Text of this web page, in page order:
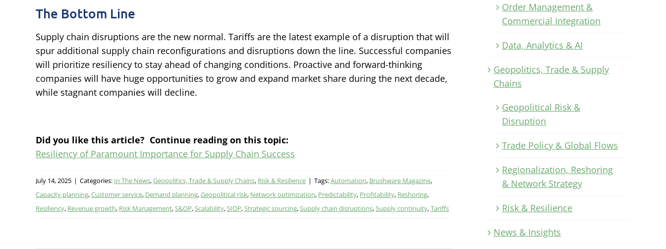
The Bottom Line
Supply chain disruptions are the new normal. Tariffs are the latest example of a disruption that will
spur additional supply chain reconfigurations and disruptions down the line. Successful companies
will prioritize resiliency to stay ahead of changing conditions. Proactive and forward-thinking
companies will have huge opportunities to grow and expand market share during the next decade,
while stagnant companies will decline.
Did you like this article? Continue reading on this topic:
Resiliency of Paramount Importance for Supply Chain Success
July 14, 2025 | Categories: In The News,Geopolitics, Trade & Supply Chains, Risk & Resilience | Tags:Automation, Brushware Magazine,
Capacity planning,Customer service, Demand planning,Geopolitical risk, Network optimization, Predictability, Profitability, Reshoring,
Resiliency, Revenue growth, Risk Management,S&OP,Scalability,SIOP,Strategic sourcing,Supply chain disruptions,Supply continuity,Tariffs
Order Management &
Commercial Integration
Data, Analytics & AI
Geopolitics, Trade & Supply
Chains
Geopolitical Risk &
Disruption
Trade Policy & Global Flows
Regionalization, Reshoring
& Network Strategy
Risk & Resilience
News & Insights